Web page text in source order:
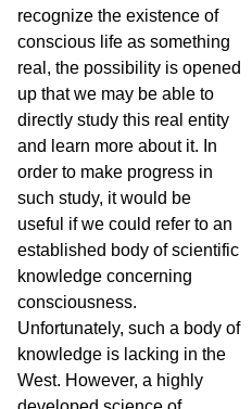
recognize the existence of
conscious life as something
real, the possibility is opened
up that we may be able to
directly study this real entity
and learn more about it. In
order to make progress in
such study, it would be
useful if we could refer to an
established body of scientific
knowledge concerning
consciousness.
Unfortunately, such a body of
knowledge is lacking in the
West. However, a highly